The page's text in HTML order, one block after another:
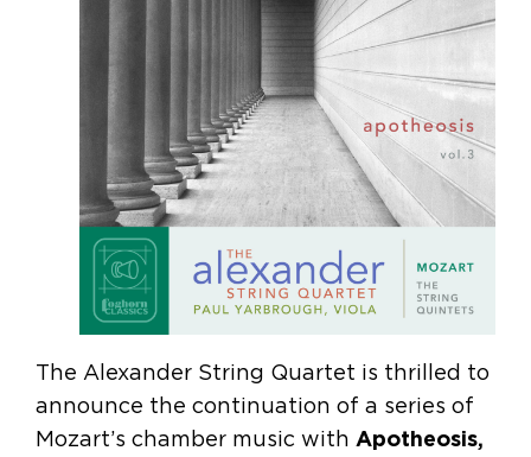
The Alexander String Quartet is thrilled to
announce the continuation of a series of
Mozart’s chamber music with Apotheosis,